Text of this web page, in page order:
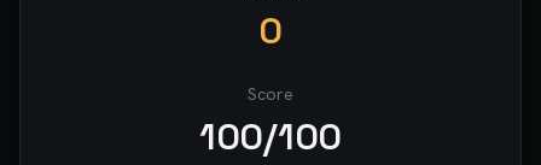
0
Score
100/100